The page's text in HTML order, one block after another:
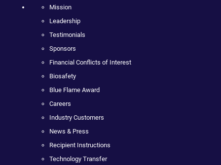
Mission
Leadership
Testimonials
Sponsors
Financial Conflicts of Interest
Biosafety
Blue Flame Award
Careers
Industry Customers
News & Press
Recipient Instructions
Technology Transfer